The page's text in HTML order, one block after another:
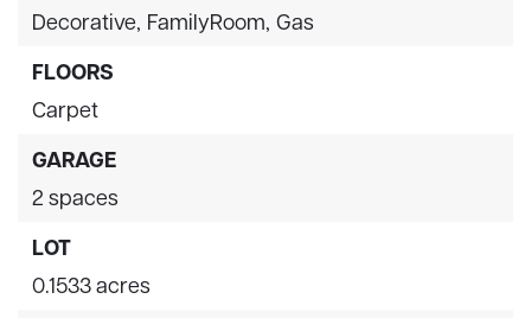
Decorative, FamilyRoom, Gas
FLOORS
Carpet
GARAGE
2 spaces
LOT
0.1533 acres